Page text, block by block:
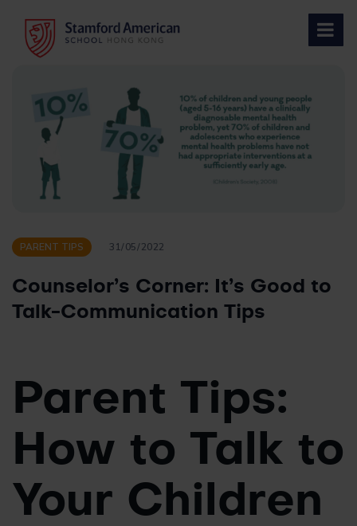
content
PARENT TIPS 31/05/2022
Counselor’s Corner: It’s Good to
Talk-Communication Tips
Parent Tips:
How to Talk to
Your Children